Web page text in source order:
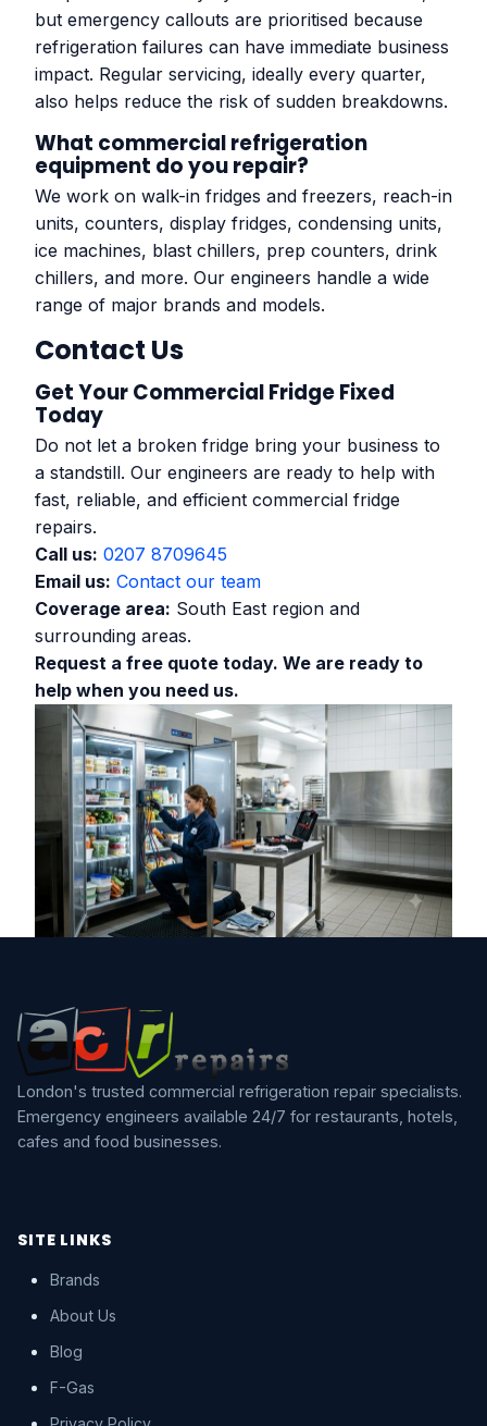
but emergency callouts are prioritised because
refrigeration failures can have immediate business
impact. Regular servicing, ideally every quarter,
also helps reduce the risk of sudden breakdowns.
What commercial refrigeration
equipment do you repair?
We work on walk-in fridges and freezers, reach-in
units, counters, display fridges, condensing units,
ice machines, blast chillers, prep counters, drink
chillers, and more. Our engineers handle a wide
range of major brands and models.
Contact Us
Get Your Commercial Fridge Fixed
Today
Do not let a broken fridge bring your business to
a standstill. Our engineers are ready to help with
fast, reliable, and efficient commercial fridge
repairs.
Call us: 0207 8709645
Email us: Contact our team
Coverage area: South East region and
surrounding areas.
Request a free quote today. We are ready to
help when you need us.
London's trusted commercial refrigeration repair specialists.
Emergency engineers available 24/7 for restaurants, hotels,
cafes and food businesses.
SITE LINKS
Brands
About Us
Blog
F-Gas